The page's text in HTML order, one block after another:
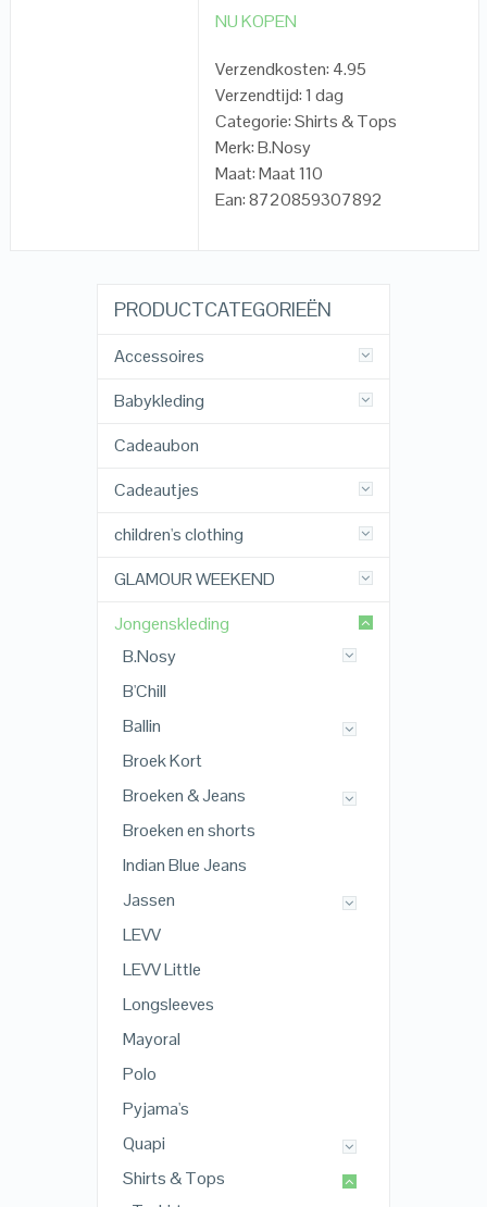
NU KOPEN
Verzendkosten: 4.95
Verzendtijd: 1 dag
Categorie: Shirts & Tops
Merk: B.Nosy
Maat: Maat 110
Ean: 8720859307892
PRODUCTCATEGORIEËN
Accessoires
Babykleding
Cadeaubon
Cadeautjes
children's clothing
GLAMOUR WEEKEND
Jongenskleding
B.Nosy
B'Chill
Ballin
Broek Kort
Broeken & Jeans
Broeken en shorts
Indian Blue Jeans
Jassen
LEVV
LEVV Little
Longsleeves
Mayoral
Polo
Pyjama's
Quapi
Shirts & Tops